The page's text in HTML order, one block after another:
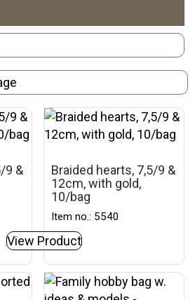
9 &
Braided hearts, 7,5/9 &
12cm, with gold,
10/bag
Item no.: 5540
View Product